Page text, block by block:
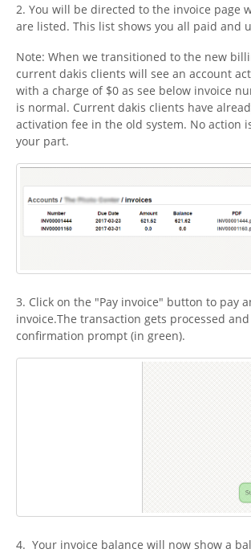
2. You will be directed to the invoice page
are listed. This list shows you all paid and
Note: When we transitioned to the new
current dakis clients will see an account
with a charge of $0 as see below invoice
is normal. Current dakis clients have
activation fee in the old system. No action
your part.
3. Click on the "Pay invoice" button to pay
invoice.The transaction gets processed
confirmation prompt (in green).
4. Your invoice balance will now show a